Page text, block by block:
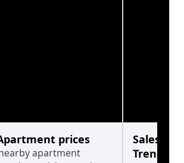
prices
apartment
Sales
Trends